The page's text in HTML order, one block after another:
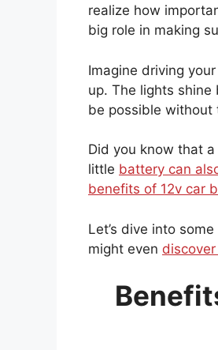
realize how
big role in making
Imagine driving
up. The lights
be possible without
Did you know that
little battery can
benefits of 12v car
Let’s dive into
might even